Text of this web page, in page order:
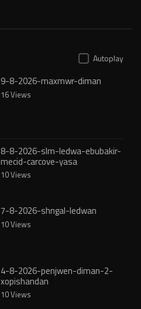
Autoplay
9-8-2026-maxmwr-diman
16 Views
8-8-2026-slm-ledwa-ebubakir-
mecid-carcove-yasa
10 Views
7-8-2026-shngal-ledwan
10 Views
4-8-2026-penjwen-diman-2-
xopishandan
10 Views